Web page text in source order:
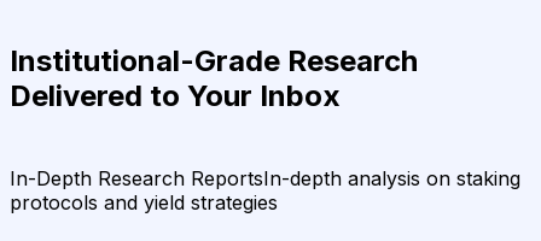
Institutional-Grade Research
Delivered to Your Inbox
In-Depth Research ReportsIn-depth analysis on staking
protocols and yield strategies